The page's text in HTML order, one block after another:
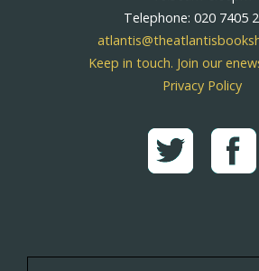
Telephone: 020 7405
Keep in touch. Join our
Privacy Policy